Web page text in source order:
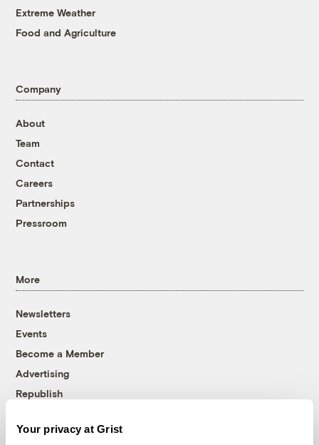
Your privacy at Grist
Extreme Weather
Food and Agriculture
Company
About
Team
Contact
Careers
Partnerships
Pressroom
More
Newsletters
Events
Become a Member
Advertising
Republish